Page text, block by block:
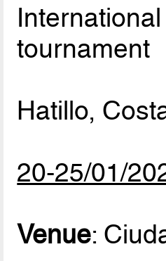
tournament
Hatillo,
20-25/01/
Venue: